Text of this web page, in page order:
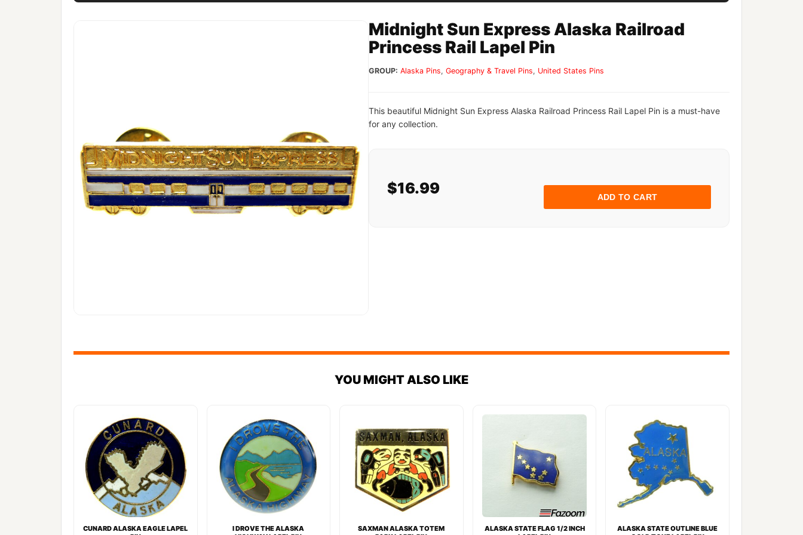
Midnight Sun Express Alaska Railroad
Princess Rail Lapel Pin
GROUP: Alaska Pins,Geography & Travel Pins, United States Pins
This beautiful Midnight Sun Express Alaska Railroad Princess Rail Lapel Pin is a must-have
for any collection.
$16.99
YOU MIGHT ALSO LIKE
CUNARD ALASKA EAGLE LAPEL
I DROVE THE ALASKA
SAXMAN ALASKA TOTEM
ALASKA STATE FLAG 1/2 INCH
ALASKA STATE OUTLINE BLUE